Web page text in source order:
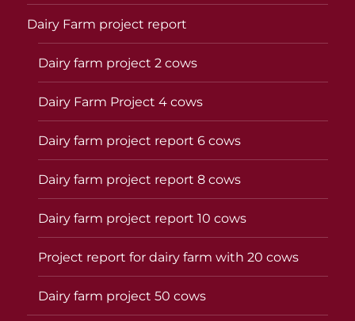
Dairy Farm project report
Dairy farm project 2 cows
Dairy Farm Project 4 cows
Dairy farm project report 6 cows
Dairy farm project report 8 cows
Dairy farm project report 10 cows
Project report for dairy farm with 20 cows
Dairy farm project 50 cows